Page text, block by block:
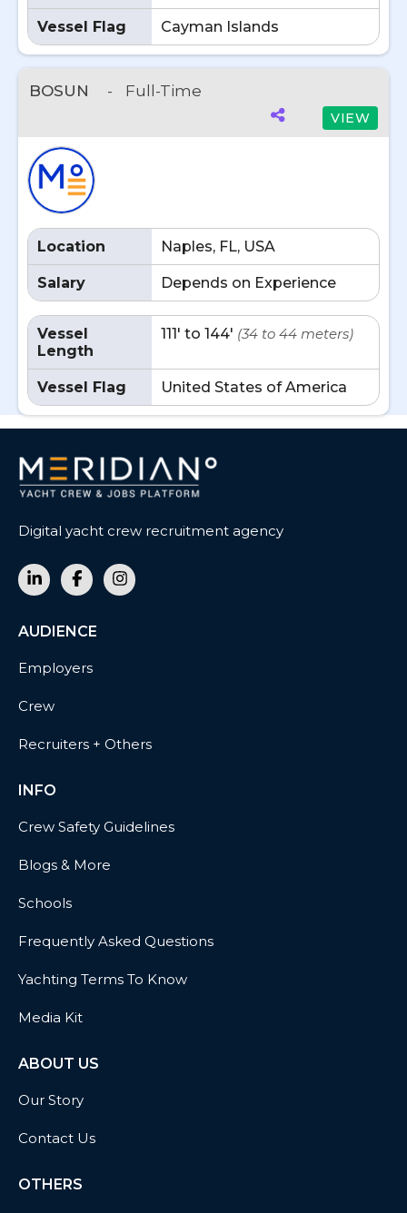
Vessel Flag Cayman Islands
BOSUN - Full-Time
VIEW
Location Naples, FL, USA
Salary Depends on Experience
Vessel
Length
111' to 144' (34 to 44 meters)
Vessel Flag United States of America
Digital yacht crew recruitment agency
AUDIENCE
Employers
Crew
Recruiters + Others
INFO
Crew Safety Guidelines
Blogs & More
Schools
Frequently Asked Questions
Yachting Terms To Know
Media Kit
ABOUT US
Our Story
Contact Us
OTHERS